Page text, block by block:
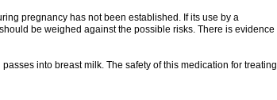
pregnancy has not been established. If its use by a
be weighed against the possible risks. There is evidence
into breast milk. The safety of this medication for treating